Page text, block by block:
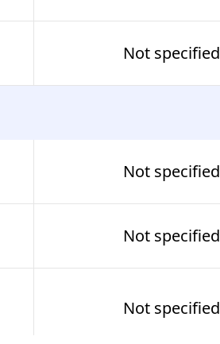
Not specified
Not specified
Not specified
Not specified